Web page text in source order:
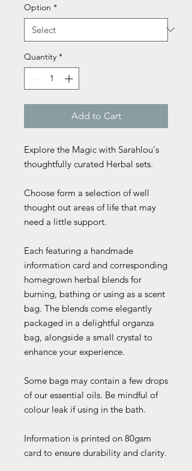
Option *
Quantity *
Add to Cart
Explore the Magic with Sarahlou's
thoughtfully curated Herbal sets.
Choose form a selection of well
thought out areas of life that may
need a little support.
Each featuring a handmade
information card and corresponding
homegrown herbal blends for
burning, bathing or using as a scent
bag. The blends come elegantly
packaged in a delightful organza
bag, alongside a small crystal to
enhance your experience.
Some bags may contain a few drops
of our essential oils. Be mindful of
colour leak if using in the bath.
Information is printed on 80gsm
card to ensure durability and clarity.